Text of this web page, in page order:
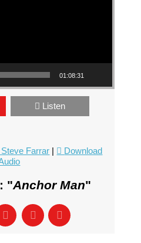
01:08:31
Listen
Farrar |
Download
"Anchor Man"